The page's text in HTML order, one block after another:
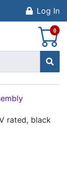
Log In
0
rated, black